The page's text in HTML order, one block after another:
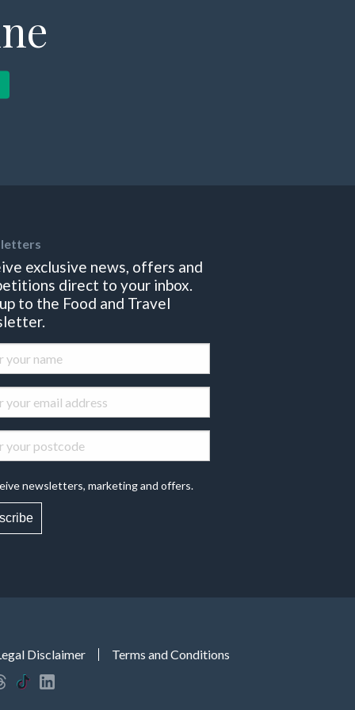
exclusive news, offers and
direct to your inbox.
to the Food and Travel
newsletters, marketing and offers.
Disclaimer Terms and Conditions